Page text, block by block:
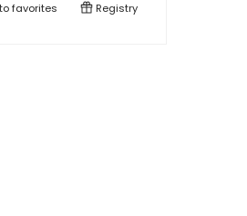
favorites Registry